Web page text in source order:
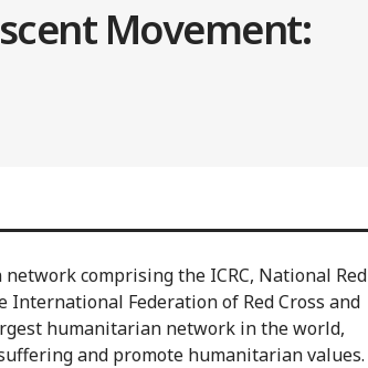
Movement:
comprising the ICRC, National Red
International Federation of Red Cross and
humanitarian network in the world,
and promote humanitarian values.